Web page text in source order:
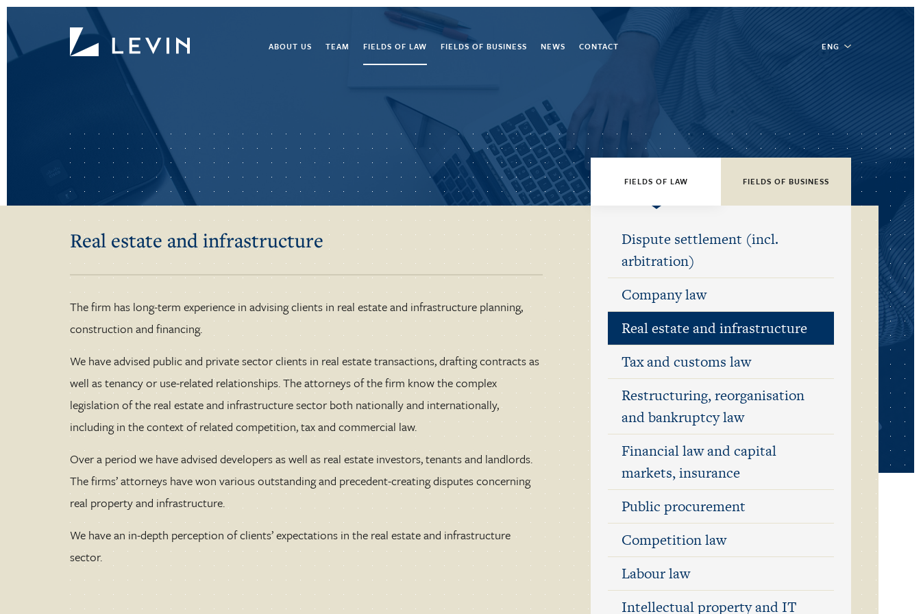
ABOUT US TEAM FIELDS OF LAW FIELDS OF BUSINESS NEWS CONTACT ENG
Real estate and infrastructure
The firm has long-term experience in advising clients in real estate and infrastructure planning,
construction and financing.
We have advised public and private sector clients in real estate transactions, drafting contracts as
well as tenancy or use-related relationships. The attorneys of the firm know the complex
legislation of the real estate and infrastructure sector both nationally and internationally,
including in the context of related competition, tax and commercial law.
Over a period we have advised developers as well as real estate investors, tenants and landlords.
The firms’ attorneys have won various outstanding and precedent-creating disputes concerning
real property and infrastructure.
We have an in-depth perception of clients’ expectations in the real estate and infrastructure
sector.
FIELDS OF LAW FIELDS OF BUSINESS
Dispute settlement (incl.
arbitration)
Company law
Real estate and infrastructure
Tax and customs law
Restructuring, reorganisation
and bankruptcy law
Financial law and capital
markets, insurance
Public procurement
Competition law
Labour law
Intellectual property and IT